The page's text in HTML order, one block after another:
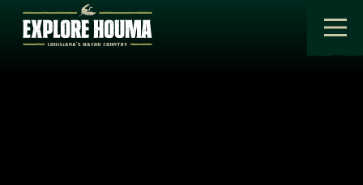
Skip to main content